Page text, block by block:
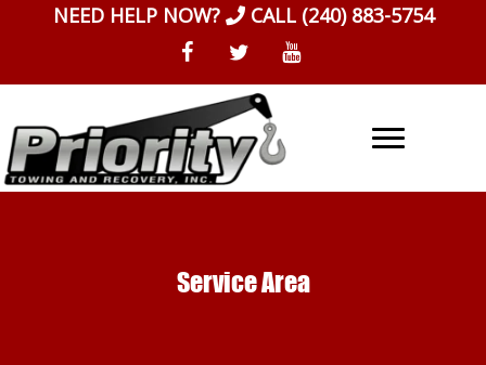
NEED HELP NOW? CALL (240) 883-5754
Service Area